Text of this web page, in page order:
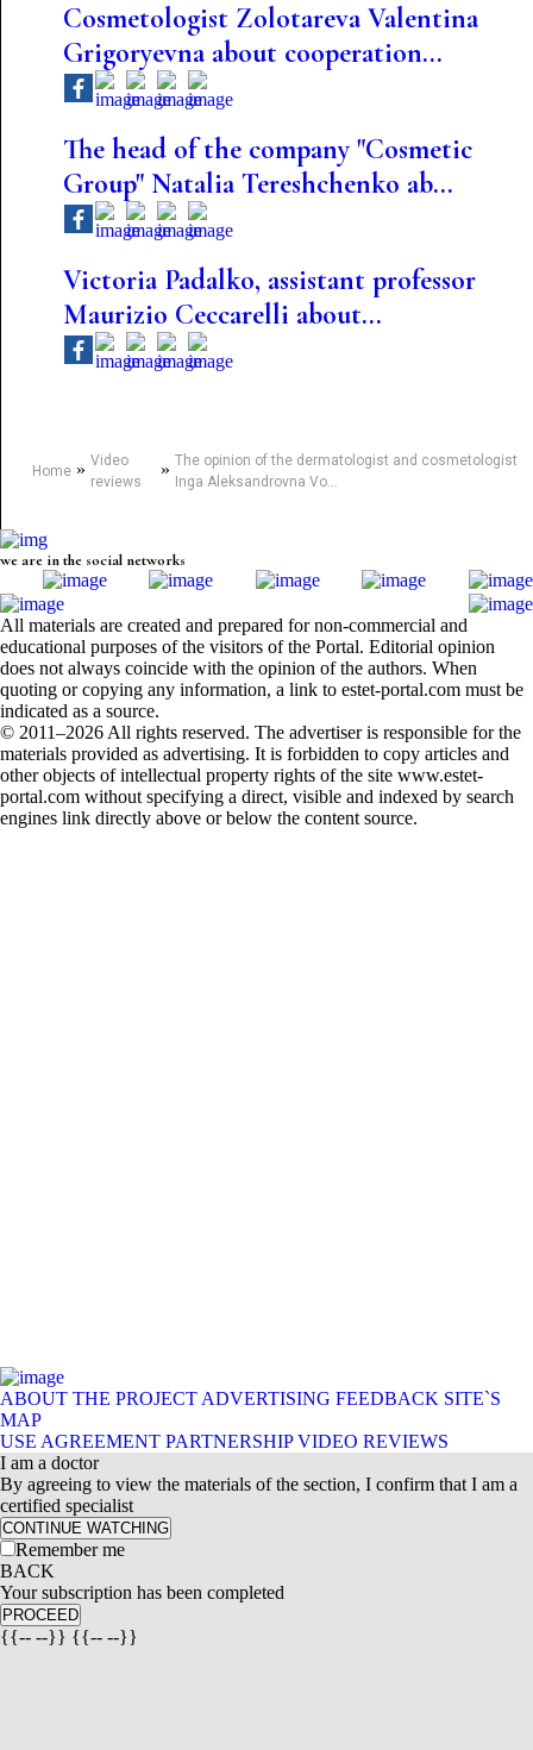
Cosmetologist Zolotareva Valentina
Grigoryevna about cooperation...
The head of the company "Cosmetic
Group" Natalia Tereshchenko ab...
Victoria Padalko, assistant professor
Maurizio Ceccarelli about...
Home» Video
reviews
» The opinion of the dermatologist and cosmetologist
Inga Aleksandrovna Vo...
we are in the social networks
All materials are created and prepared for non-commercial and
educational purposes of the visitors of the Portal. Editorial opinion
does not always coincide with the opinion of the authors. When
quoting or copying any information, a link to estet-portal.com must be
indicated as a source.
© 2011–2026 All rights reserved. The advertiser is responsible for the
materials provided as advertising. It is forbidden to copy articles and
other objects of intellectual property rights of the site www.estet-
portal.com without specifying a direct, visible and indexed by search
engines link directly above or below the content source.
ABOUT THE PROJECT ADVERTISING FEEDBACK SITE`S
MAP
USE AGREEMENT PARTNERSHIP VIDEO REVIEWS
I am a doctor
By agreeing to view the materials of the section, I confirm that I am a
certified specialist
CONTINUE WATCHING
Remember me
BACK
Your subscription has been completed
PROCEED
{{-- --}} {{-- --}}